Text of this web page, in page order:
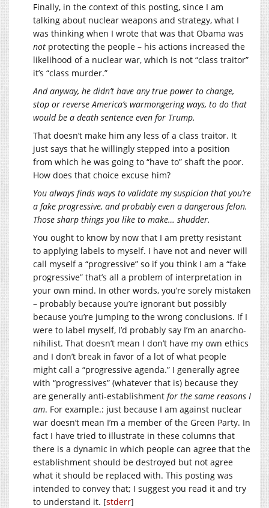
Finally, in the context of this posting, since I am
talking about nuclear weapons and strategy, what I
was thinking when I wrote that was that Obama was
not protecting the people – his actions increased the
likelihood of a nuclear war, which is not “class traitor”
it’s “class murder.”
And anyway, he didn’t have any true power to change,
stop or reverse America’s warmongering ways, to do that
would be a death sentence even for Trump.
That doesn’t make him any less of a class traitor. It
just says that he willingly stepped into a position
from which he was going to “have to” shaft the poor.
How does that choice excuse him?
You always finds ways to validate my suspicion that you’re
a fake progressive, and probably even a dangerous felon.
Those sharp things you like to make… shudder.
You ought to know by now that I am pretty resistant
to applying labels to myself. I have not and never will
call myself a “progressive” so if you think I am a “fake
progressive” that’s all a problem of interpretation in
your own mind. In other words, you’re sorely mistaken
– probably because you’re ignorant but possibly
because you’re jumping to the wrong conclusions. If I
were to label myself, I’d probably say I’m an anarcho-
nihilist. That doesn’t mean I don’t have my own ethics
and I don’t break in favor of a lot of what people
might call a “progressive agenda.” I generally agree
with “progressives” (whatever that is) because they
are generally anti-establishment for the same reasons I
am. For example.: just because I am against nuclear
war doesn’t mean I’m a member of the Green Party. In
fact I have tried to illustrate in these columns that
there is a dynamic in which people can agree that the
establishment should be destroyed but not agree
what it should be replaced with. This posting was
intended to convey that; I suggest you read it and try
to understand it. [stderr]